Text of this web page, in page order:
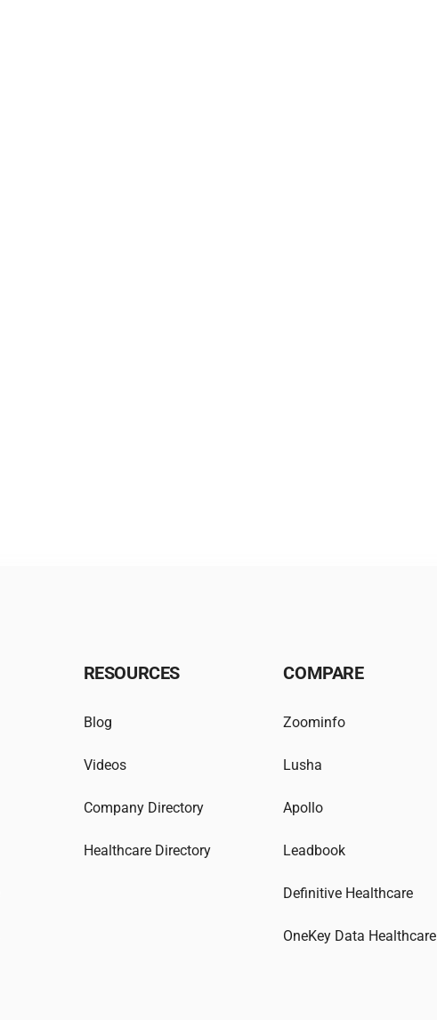
RESOURCES
Blog
Videos
Company Directory
Healthcare Directory
COMPARE
Zoominfo
Lusha
Apollo
Leadbook
Definitive Healthcare
OneKey Data Healthcare